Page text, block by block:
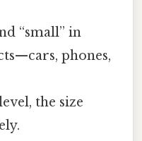
“small” in
phones,
the size